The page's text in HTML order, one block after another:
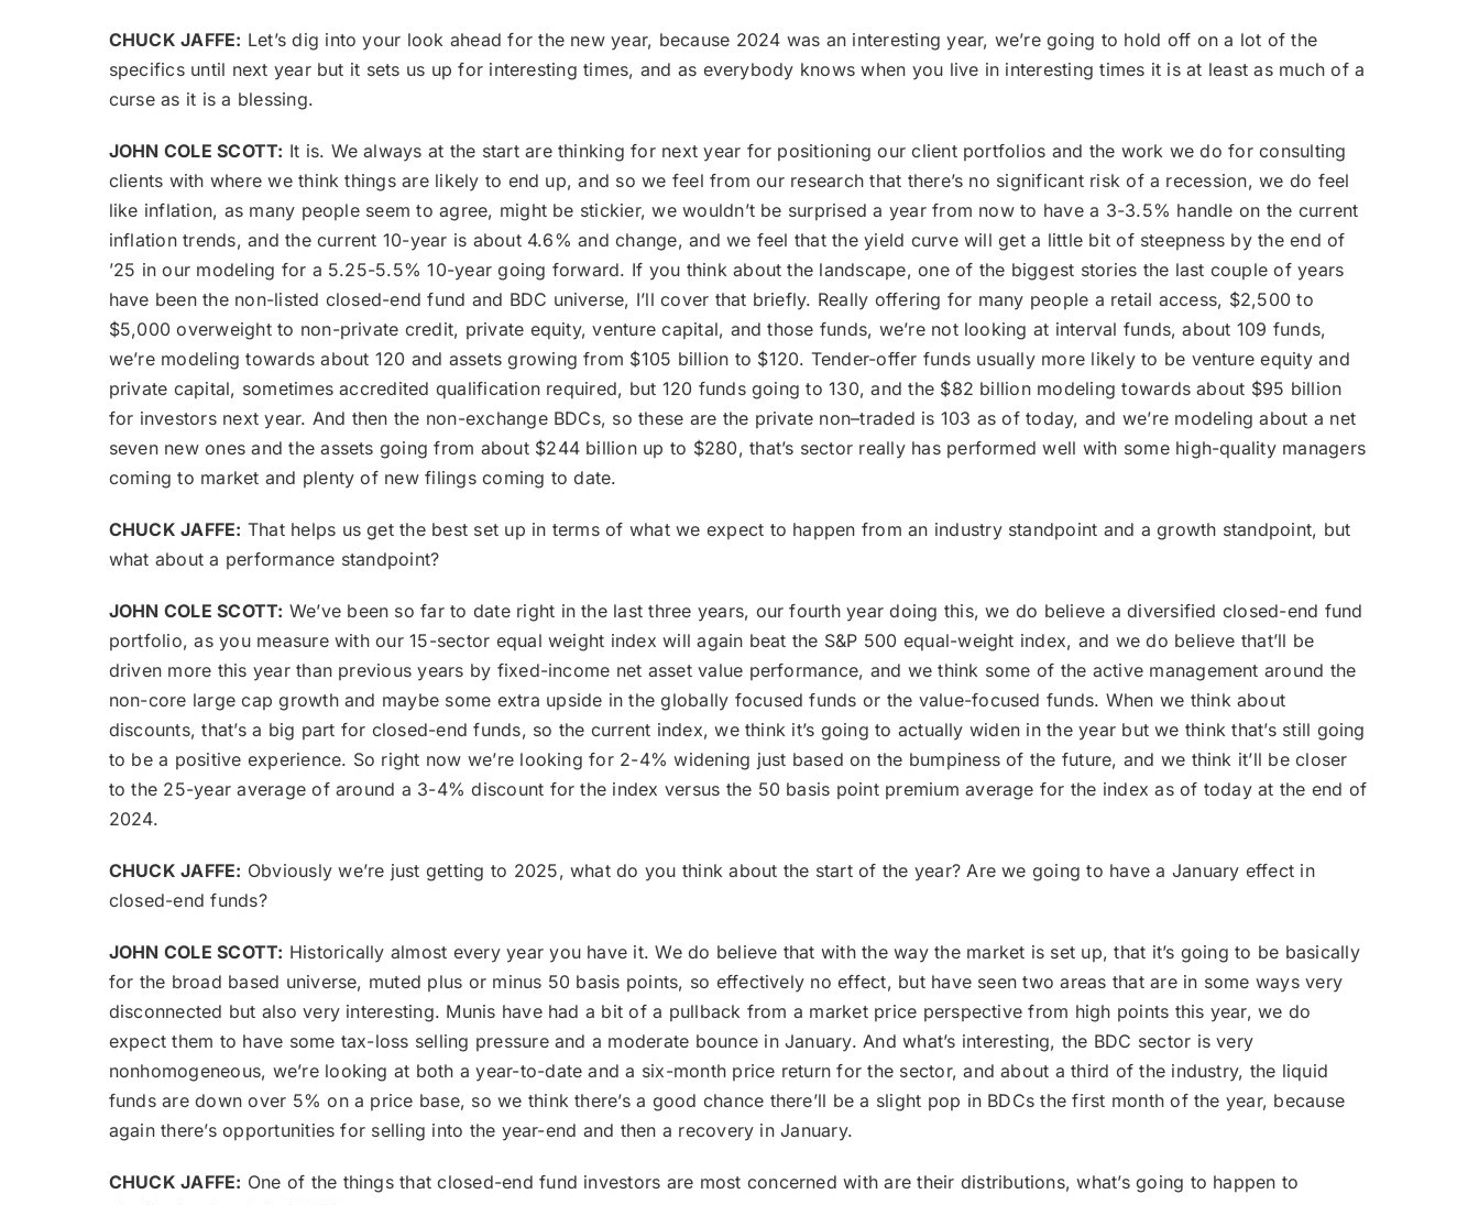
CHUCK JAFFE: Let’s dig into your look ahead for the new year, because 2024 was an interesting year, we’re going to hold off on a lot of the
specifics until next year but it sets us up for interesting times, and as everybody knows when you live in interesting times it is at least as much of a
curse as it is a blessing.
JOHN COLE SCOTT: It is. We always at the start are thinking for next year for positioning our client portfolios and the work we do for consulting
clients with where we think things are likely to end up, and so we feel from our research that there’s no significant risk of a recession, we do feel
like inflation, as many people seem to agree, might be stickier, we wouldn’t be surprised a year from now to have a 3-3.5% handle on the current
inflation trends, and the current 10-year is about 4.6% and change, and we feel that the yield curve will get a little bit of steepness by the end of
’25 in our modeling for a 5.25-5.5% 10-year going forward. If you think about the landscape, one of the biggest stories the last couple of years
have been the non-listed closed-end fund and BDC universe, I’ll cover that briefly. Really offering for many people a retail access, $2,500 to
$5,000 overweight to non-private credit, private equity, venture capital, and those funds, we’re not looking at interval funds, about 109 funds,
we’re modeling towards about 120 and assets growing from $105 billion to $120. Tender-offer funds usually more likely to be venture equity and
private capital, sometimes accredited qualification required, but 120 funds going to 130, and the $82 billion modeling towards about $95 billion
for investors next year. And then the non-exchange BDCs, so these are the private non–traded is 103 as of today, and we’re modeling about a net
seven new ones and the assets going from about $244 billion up to $280, that’s sector really has performed well with some high-quality managers
coming to market and plenty of new filings coming to date.
CHUCK JAFFE: That helps us get the best set up in terms of what we expect to happen from an industry standpoint and a growth standpoint, but
what about a performance standpoint?
JOHN COLE SCOTT: We’ve been so far to date right in the last three years, our fourth year doing this, we do believe a diversified closed-end fund
portfolio, as you measure with our 15-sector equal weight index will again beat the S&P 500 equal-weight index, and we do believe that’ll be
driven more this year than previous years by fixed-income net asset value performance, and we think some of the active management around the
non-core large cap growth and maybe some extra upside in the globally focused funds or the value-focused funds. When we think about
discounts, that’s a big part for closed-end funds, so the current index, we think it’s going to actually widen in the year but we think that’s still going
to be a positive experience. So right now we’re looking for 2-4% widening just based on the bumpiness of the future, and we think it’ll be closer
to the 25-year average of around a 3-4% discount for the index versus the 50 basis point premium average for the index as of today at the end of
2024.
CHUCK JAFFE: Obviously we’re just getting to 2025, what do you think about the start of the year? Are we going to have a January effect in
closed-end funds?
JOHN COLE SCOTT: Historically almost every year you have it. We do believe that with the way the market is set up, that it’s going to be basically
for the broad based universe, muted plus or minus 50 basis points, so effectively no effect, but have seen two areas that are in some ways very
disconnected but also very interesting. Munis have had a bit of a pullback from a market price perspective from high points this year, we do
expect them to have some tax-loss selling pressure and a moderate bounce in January. And what’s interesting, the BDC sector is very
nonhomogeneous, we’re looking at both a year-to-date and a six-month price return for the sector, and about a third of the industry, the liquid
funds are down over 5% on a price base, so we think there’s a good chance there’ll be a slight pop in BDCs the first month of the year, because
again there’s opportunities for selling into the year-end and then a recovery in January.
CHUCK JAFFE: One of the things that closed-end fund investors are most concerned with are their distributions, what’s going to happen to